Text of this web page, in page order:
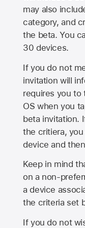
may also
category, and
the beta. You
30 devices.
If you do not
invitation will
requires you to
OS when you
beta invitation.
the critiera,
device and
Keep in mind
on a non-
a device
the criteria set
If you do not